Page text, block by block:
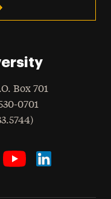
Box 701
0701